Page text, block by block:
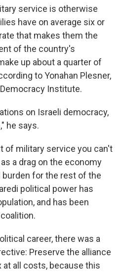
service is otherwise
have on average six or
that makes them the
of the country's
up about a quarter of
to Yonahan Plesner,
Institute.
on Israeli democracy,
he says.
of military service you can't
a drag on the economy
burden for the rest of the
political power has
and has been
career, there was a
Preserve the alliance
all costs, because this